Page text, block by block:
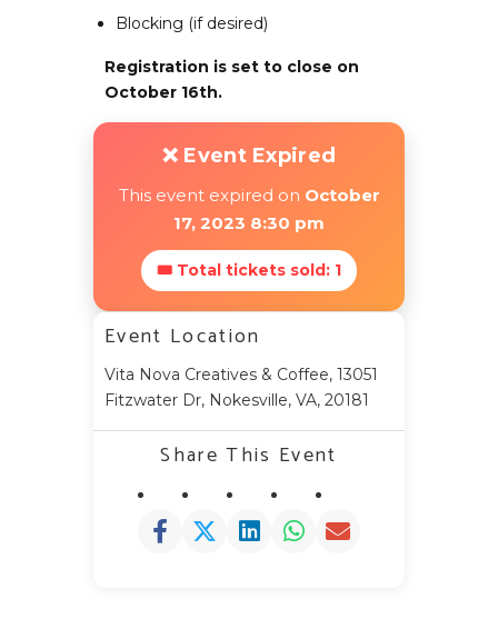
Blocking (if desired)
Registration is set to close on
October 16th.
❌ Event Expired
This event expired on October
17, 2023 8:30 pm
🎟 Total tickets sold: 1
Event Location
Vita Nova Creatives & Coffee, 13051
Fitzwater Dr, Nokesville, VA, 20181
Share This Event